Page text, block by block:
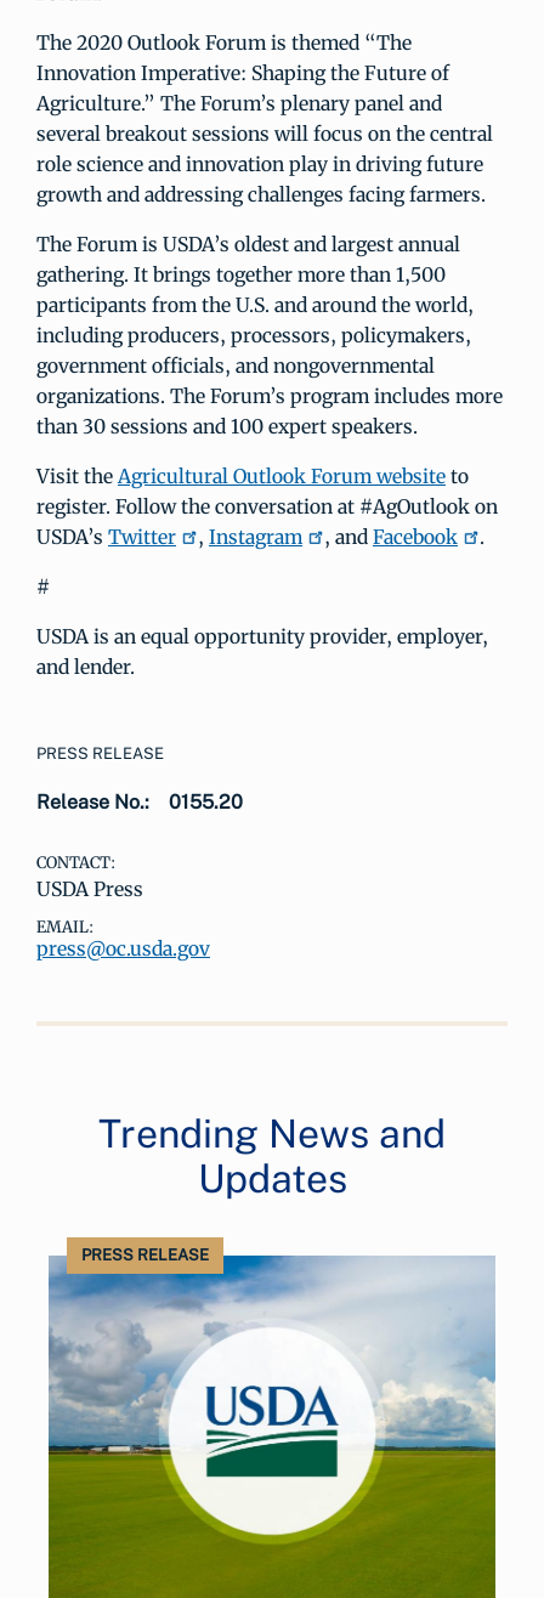
The 2020 Outlook Forum is themed “The
Innovation Imperative: Shaping the Future of
Agriculture.” The Forum’s plenary panel and
several breakout sessions will focus on the central
role science and innovation play in driving future
growth and addressing challenges facing farmers.
The Forum is USDA’s oldest and largest annual
gathering. It brings together more than 1,500
participants from the U.S. and around the world,
including producers, processors, policymakers,
government officials, and nongovernmental
organizations. The Forum’s program includes more
than 30 sessions and 100 expert speakers.
Visit theAgricultural Outlook Forum website to
register. Follow the conversation at #AgOutlook on
USDA’s Twitter , Instagram , and Facebook .
#
USDA is an equal opportunity provider, employer,
and lender.
PRESS RELEASE
Release No.: 0155.20
CONTACT:
USDA Press
EMAIL:
press@oc.usda.gov
Trending News and
Updates
PRESS RELEASE